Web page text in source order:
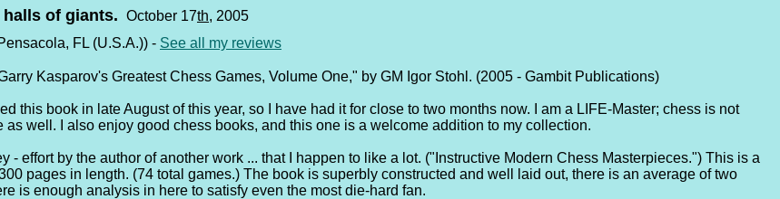
of giants. October 17th, 2005
FL (U.S.A.)) - See all my reviews
Kasparov's Greatest Chess Games, Volume One," by GM Igor Stohl. (2005 - Gambit Publications)
this book in late August of this year, so I have had it for close to two months now. I am a LIFE-Master; chess is not
as well. I also enjoy good chess books, and this one is a welcome addition to my collection.
- effort by the author of another work ... that I happen to like a lot. ("Instructive Modern Chess Masterpieces.") This is a
pages in length. (74 total games.) The book is superbly constructed and well laid out, there is an average of two
is enough analysis in here to satisfy even the most die-hard fan.